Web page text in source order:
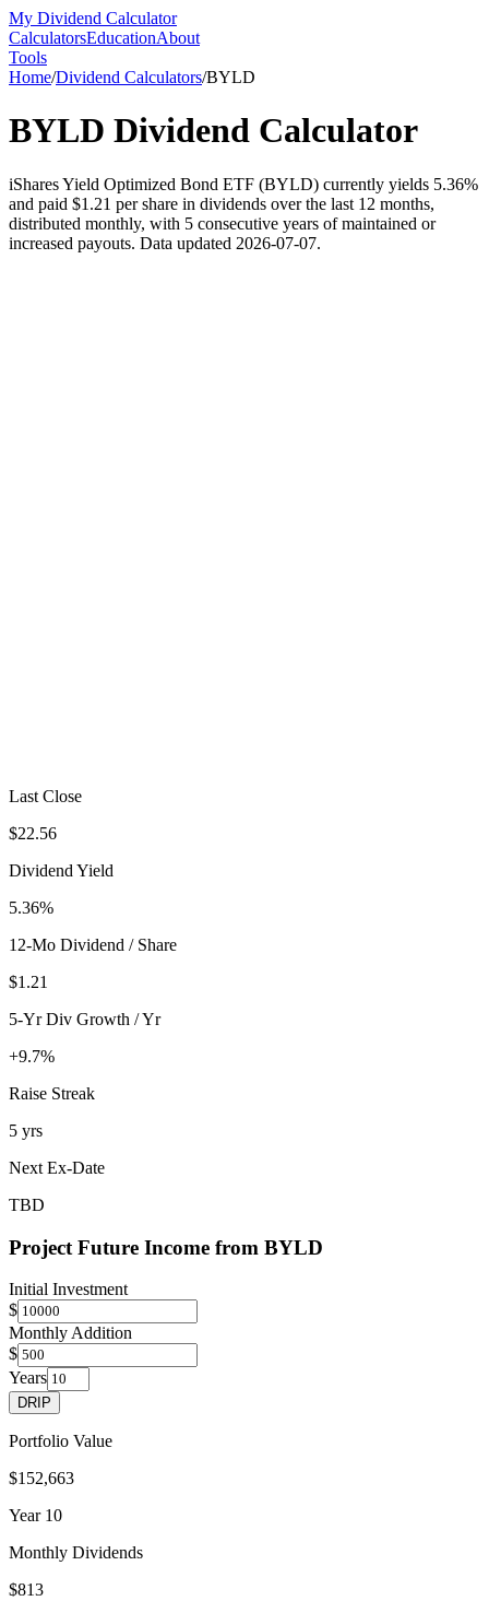
My Dividend Calculator
CalculatorsEducationAbout
Tools
Home/Dividend Calculators/BYLD
BYLD Dividend Calculator
iShares Yield Optimized Bond ETF (BYLD) currently yields 5.36%
and paid $1.21 per share in dividends over the last 12 months,
distributed monthly, with 5 consecutive years of maintained or
increased payouts. Data updated 2026-07-07.
Last Close
$22.56
Dividend Yield
5.36%
12-Mo Dividend / Share
$1.21
5-Yr Div Growth / Yr
+9.7%
Raise Streak
5 yrs
Next Ex-Date
TBD
Project Future Income from BYLD
Initial Investment
$
Monthly Addition
$
Years
DRIP
Portfolio Value
$152,663
Year 10
Monthly Dividends
$813